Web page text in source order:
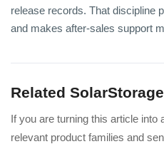
release records. That discipline
and makes after-sales support
Related
If you are turning this article into
relevant product families and